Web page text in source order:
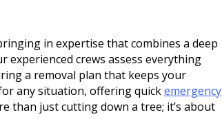
in expertise that combines a deep
experienced crews assess everything
a removal plan that keeps your
any situation, offering quickemergency
than just cutting down a tree; it’s about